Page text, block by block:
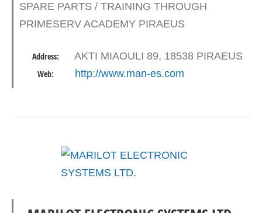
SPARE PARTS / TRAINING THROUGH
PRIMESERV ACADEMY PIRAEUS
Address: AKTI MIAOULI 89, 18538 PIRAEUS
Web: http://www.man-es.com